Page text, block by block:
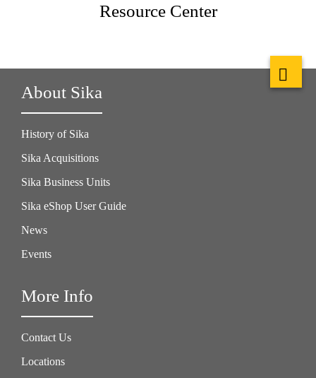
Resource Center
About Sika
History of Sika
Sika Acquisitions
Sika Business Units
Sika eShop User Guide
News
Events
More Info
Contact Us
Locations